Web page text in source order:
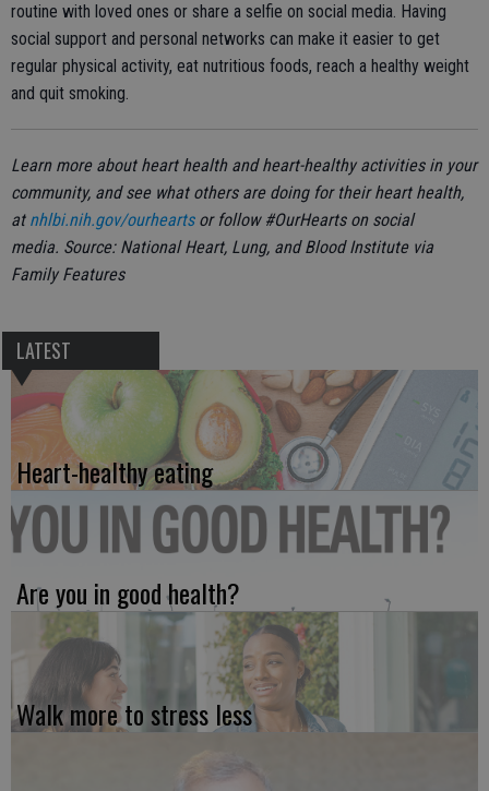
routine with loved ones or share a selfie on social media. Having
social support and personal networks can make it easier to get
regular physical activity, eat nutritious foods, reach a healthy weight
and quit smoking.
Learn more about heart health and heart-healthy activities in your
community, and see what others are doing for their heart health,
at nhlbi.nih.gov/ourheartsor follow #OurHearts on social
media. Source: National Heart, Lung, and Blood Institute via
Family Features
LATEST
Heart-healthy eating
Are you in good health?
Walk more to stress less